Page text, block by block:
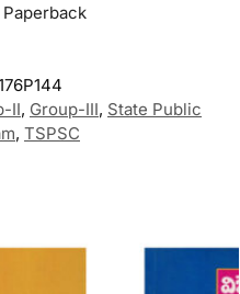
Paperback
II, Group-III, State Public
, TSPSC